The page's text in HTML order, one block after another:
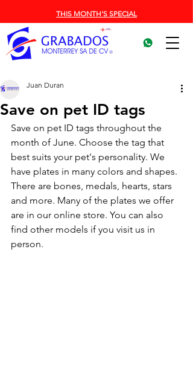
THIS MONTH'S SPECIAL
Save on pet ID tags
Juan Duran
Save on pet ID tags throughout the
month of June. Choose the tag that
best suits your pet's personality. We
have plates in many colors and shapes.
There are bones, medals, hearts, stars
and more. Many of the plates we offer
are in our online store. You can also
find other models if you visit us in
person.